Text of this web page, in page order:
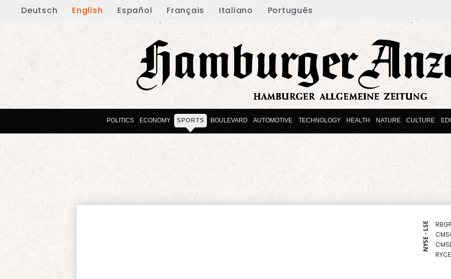
Deutsch English Español Français Italiano Português
POLITICS ECONOMY SPORTS BOULEVARD AUTOMOTIVE TECHNOLOGY HEALTH NATURE CULTURE
NYSE - LSE